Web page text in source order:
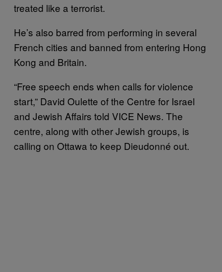
treated like a terrorist.
He’s also barred from performing in several
French cities and banned from entering Hong
Kong and Britain.
“Free speech ends when calls for violence
start,” David Oulette of the Centre for Israel
and Jewish Affairs told VICE News. The
centre, along with other Jewish groups, is
calling on Ottawa to keep Dieudonné out.